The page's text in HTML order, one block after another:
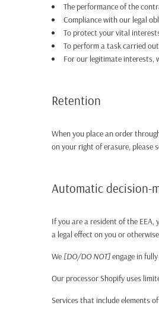
The performance of the
Compliance with our legal
To protect your vital
To perform a task carried
For our legitimate interests,
Retention
When you place an order
on your right of erasure, please
Automatic decision-
If you are a resident of the
a legal effect on you or
We [DO/DO NOT]engage in
Our processor Shopify uses
Services that include elements